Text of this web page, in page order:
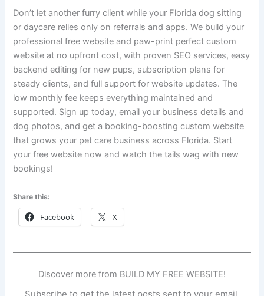
Don’t let another furry client while your Florida dog sitting
or daycare relies only on referrals and apps. We build your
professional free website and paw-print perfect custom
website at no upfront cost, with proven SEO services, easy
backend editing for new pups, subscription plans for
steady clients, and full support for website updates. The
low monthly fee keeps everything maintained and
supported. Sign up today, email your business details and
dog photos, and get a booking-boosting custom website
that grows your pet care business across Florida. Start
your free website now and watch the tails wag with new
bookings!
Share this:
Facebook X
Discover more from BUILD MY FREE WEBSITE!